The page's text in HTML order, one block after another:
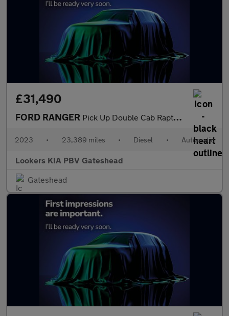
£31,490
FORD RANGER Pick Up Double Cab Raptor 2.0 Ecoblue 213 Auto
2023 • 23,389 miles • Diesel • Automatic
Lookers KIA PBV Gateshead
Gateshead